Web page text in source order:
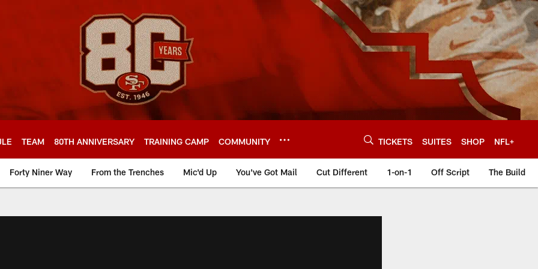
TEAM 80TH ANNIVERSARY TRAINING CAMP COMMUNITY TICKETS SUITES SHOP NFL+
Forty Niner Way From the Trenches Mic'd Up You've Got Mail Cut Different 1-on-1 Off Script The Build